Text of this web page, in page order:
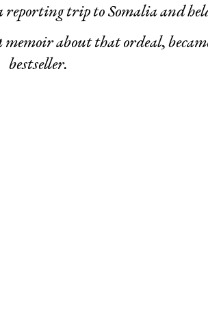
reporting trip to Somalia and
memoir about that ordeal,
bestseller.